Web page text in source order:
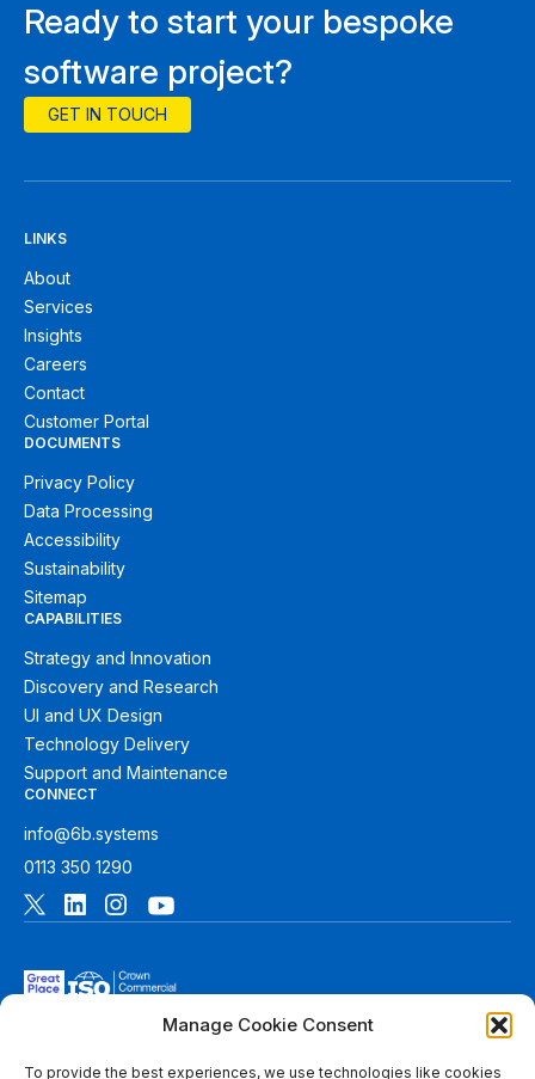
Manage Cookie Consent
To provide the best experiences, we use technologies like cookies
Ready to start your bespoke
software project?
GET IN TOUCH
LINKS
About
Services
Insights
Careers
Contact
Customer Portal
DOCUMENTS
Privacy Policy
Data Processing
Accessibility
Sustainability
Sitemap
CAPABILITIES
Strategy and Innovation
Discovery and Research
UI and UX Design
Technology Delivery
Support and Maintenance
CONNECT
info@6b.systems
0113 350 1290